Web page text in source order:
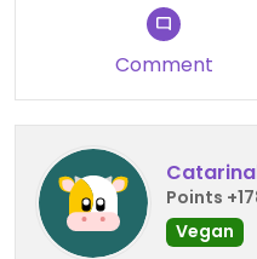
Comment
Points
Vegan